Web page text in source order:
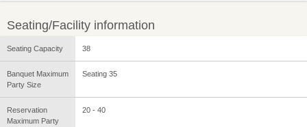
Seating/Facility information
Seating Capacity 38
Banquet Maximum
Party Size
Seating 35
Reservation
Maximum Party
20 - 40